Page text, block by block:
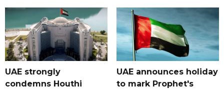
UAE strongly
condemns Houthi
UAE announces holiday
to mark Prophet's